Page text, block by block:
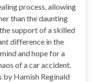
process, allowing
than the daunting
support of a skilled
difference in the
and hope for a
of a car accident.
by Hamish Reginald